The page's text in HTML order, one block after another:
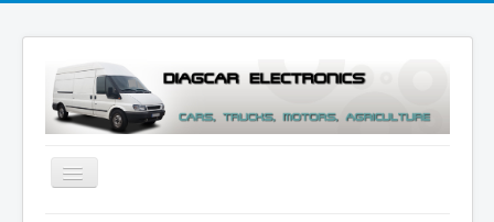
Toggle
Navigation